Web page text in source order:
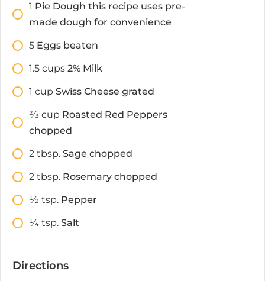
1 Pie Dough this recipe uses pre-
made dough for convenience
5 Eggs beaten
1.5 cups 2% Milk
1 cup Swiss Cheese grated
2⁄3 cup Roasted Red Peppers
chopped
2 tbsp. Sage chopped
2 tbsp. Rosemary chopped
1⁄2 tsp. Pepper
1⁄4 tsp. Salt
Directions